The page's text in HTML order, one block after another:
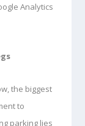
Analytics
the biggest
to
parking lies